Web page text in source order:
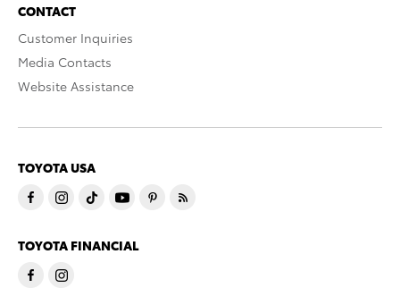
CONTACT
Customer Inquiries
Media Contacts
Website Assistance
TOYOTA USA
TOYOTA FINANCIAL